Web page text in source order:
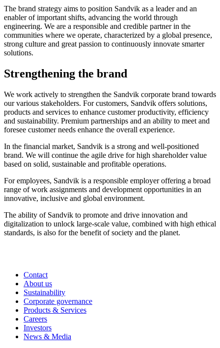
The brand strategy aims to position Sandvik as a leader and an
enabler of important shifts, advancing the world through
engineering. We are a responsible and credible partner in the
communities where we operate, characterized by a global presence,
strong culture and great passion to continuously innovate smarter
solutions.
Strengthening the brand
We work actively to strengthen the Sandvik corporate brand towards
our various stakeholders. For customers, Sandvik offers solutions,
products and services to enhance customer productivity, efficiency
and sustainability. Premium partnerships and an ability to meet and
foresee customer needs enhance the overall experience.
In the financial market, Sandvik is a strong and well-positioned
brand. We will continue the agile drive for high shareholder value
based on solid, sustainable and profitable operations.
For employees, Sandvik is a responsible employer offering a broad
range of work assignments and development opportunities in an
innovative, inclusive and global environment.
The ability of Sandvik to promote and drive innovation and
digitalization to unlock large-scale value, combined with high ethical
standards, is also for the benefit of society and the planet.
Contact
About us
Sustainability
Corporate governance
Products & Services
Careers
Investors
News & Media